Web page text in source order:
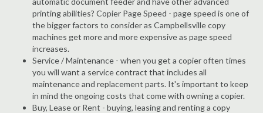
printing abilities? Copier Page Speed - page speed is one of
the bigger factors to consider as Campbellsville copy
machines get more and more expensive as page speed
increases.
Service / Maintenance - when you get a copier often times
you will want a service contract that includes all
maintenance and replacement parts. It's important to keep
in mind the ongoing costs that come with owning a copier.
Buy, Lease or Rent - buying, leasing and renting a copy